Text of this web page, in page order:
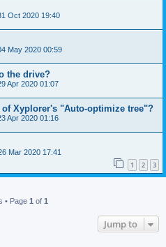
Oct 2020 19:40
May 2020 00:59
the drive?
Apr 2020 01:07
of Xyplorer's "Auto-optimize tree"?
Apr 2020 01:16
Mar 2020 17:41
1 2 3
• Page 1 of 1
Jump to